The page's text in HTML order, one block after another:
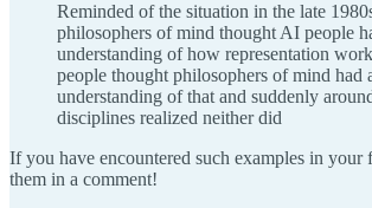
Reminded of the situation in the late
philosophers of mind thought AI people
understanding of how representation
people thought philosophers of mind had
understanding of that and suddenly
disciplines realized neither did
If you have encountered such examples in your
them in a comment!